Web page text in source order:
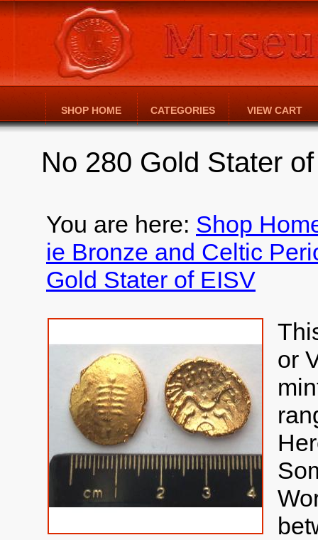
SHOP HOME CATEGORIES VIEW CART
No 280 Gold Stater
You are here: Shop
ie Bronze and Celtic
Gold Stater of EISV
or